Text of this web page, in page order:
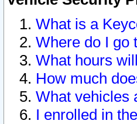
What is a
Where do I go
What hours
How much
What vehicles
I enrolled in